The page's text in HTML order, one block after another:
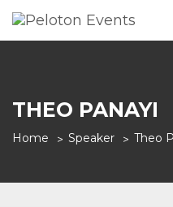
THEO PANAYI
Home Speaker Theo